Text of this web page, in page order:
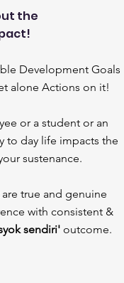
the
Development Goals
alone Actions on it!
or a student or an
to day life impacts the
sustenance.
true and genuine
with consistent &
sendiri' outcome.